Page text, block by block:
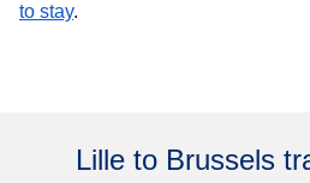
to stay.
Lille to Brussels